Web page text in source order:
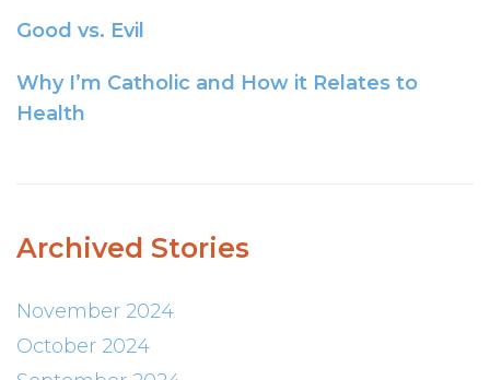
Good vs. Evil
Why I’m Catholic and How it Relates to
Health
Archived Stories
November 2024
October 2024